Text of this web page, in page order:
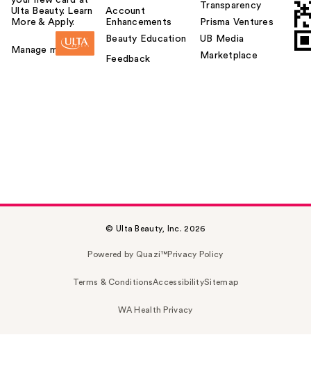
Ulta Beauty. Learn
More & Apply.
Manage my card
Account
Enhancements
Beauty Education
Feedback
Transparency
Prisma Ventures
UB Media
Marketplace
© Ulta Beauty, Inc. 2026
Powered by Quazi™Privacy Policy
Terms & ConditionsAccessibilitySitemap
WA Health Privacy